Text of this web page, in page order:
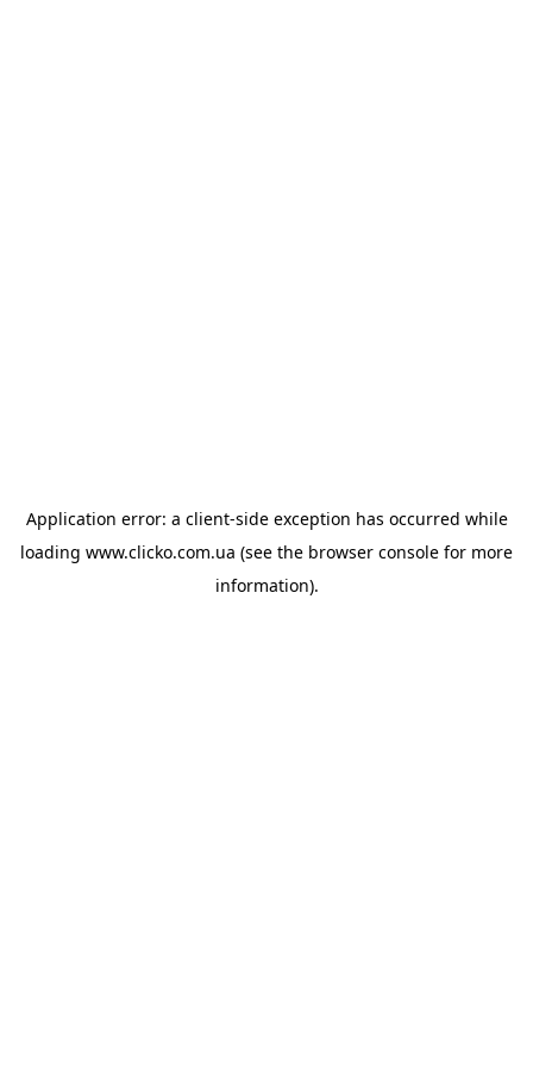
Application error: a client-side exception has occurred while
loading www.clicko.com.ua (see the browser console for more
information).